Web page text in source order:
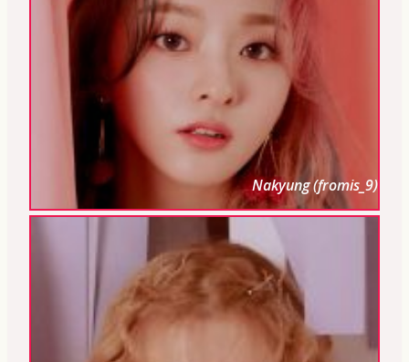
Nakyung (fromis_9)